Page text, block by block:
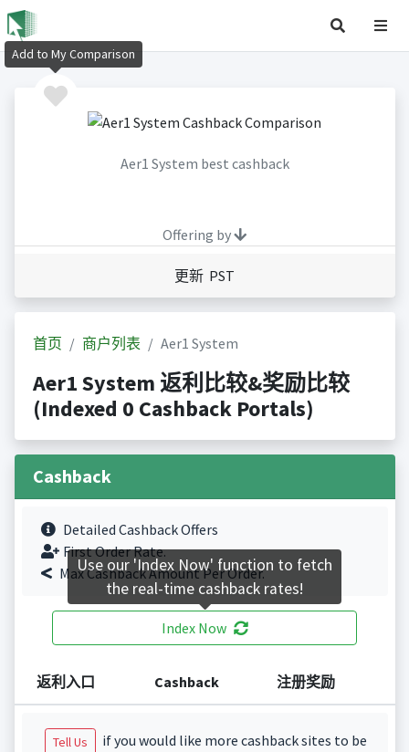
Aer1 System best cashback
Offering by
更新 PST
首页 商户列表 Aer1 System
Aer1 System 返利比较&奖励比较
(Indexed 0 Cashback Portals)
Cashback
Detailed Cashback Offers
First Order Rate.
Max Cashback Amount Per Order.
Index Now
返利入口 Cashback 注册奖励
Tell Us
if you would like more cashback sites to be
Add to My Comparison
Use our 'Index Now' function to fetch
the real-time cashback rates!